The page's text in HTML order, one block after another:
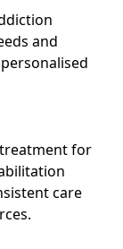
and
for
care